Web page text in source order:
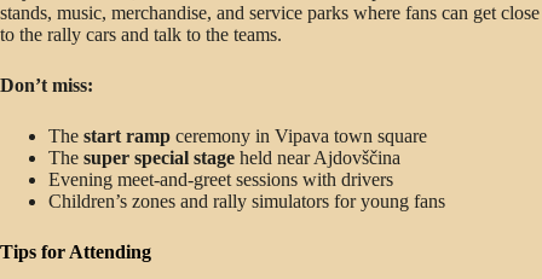
stands, music, merchandise, and service parks where fans can get close
to the rally cars and talk to the teams.
Don’t miss:
The start ramp ceremony in Vipava town square
The super special stage held near Ajdovščina
Evening meet-and-greet sessions with drivers
Children’s zones and rally simulators for young fans
Tips for Attending